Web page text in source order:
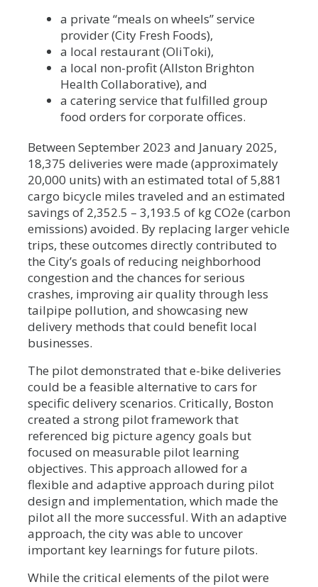
a private “meals on wheels” service
provider (City Fresh Foods),
a local restaurant (OliToki),
a local non-profit (Allston Brighton
Health Collaborative), and
a catering service that fulfilled group
food orders for corporate offices.
Between September 2023 and January 2025,
18,375 deliveries were made (approximately
20,000 units) with an estimated total of 5,881
cargo bicycle miles traveled and an estimated
savings of 2,352.5 – 3,193.5 of kg CO2e (carbon
emissions) avoided. By replacing larger vehicle
trips, these outcomes directly contributed to
the City’s goals of reducing neighborhood
congestion and the chances for serious
crashes, improving air quality through less
tailpipe pollution, and showcasing new
delivery methods that could benefit local
businesses.
The pilot demonstrated that e-bike deliveries
could be a feasible alternative to cars for
specific delivery scenarios. Critically, Boston
created a strong pilot framework that
referenced big picture agency goals but
focused on measurable pilot learning
objectives. This approach allowed for a
flexible and adaptive approach during pilot
design and implementation, which made the
pilot all the more successful. With an adaptive
approach, the city was able to uncover
important key learnings for future pilots.
While the critical elements of the pilot were